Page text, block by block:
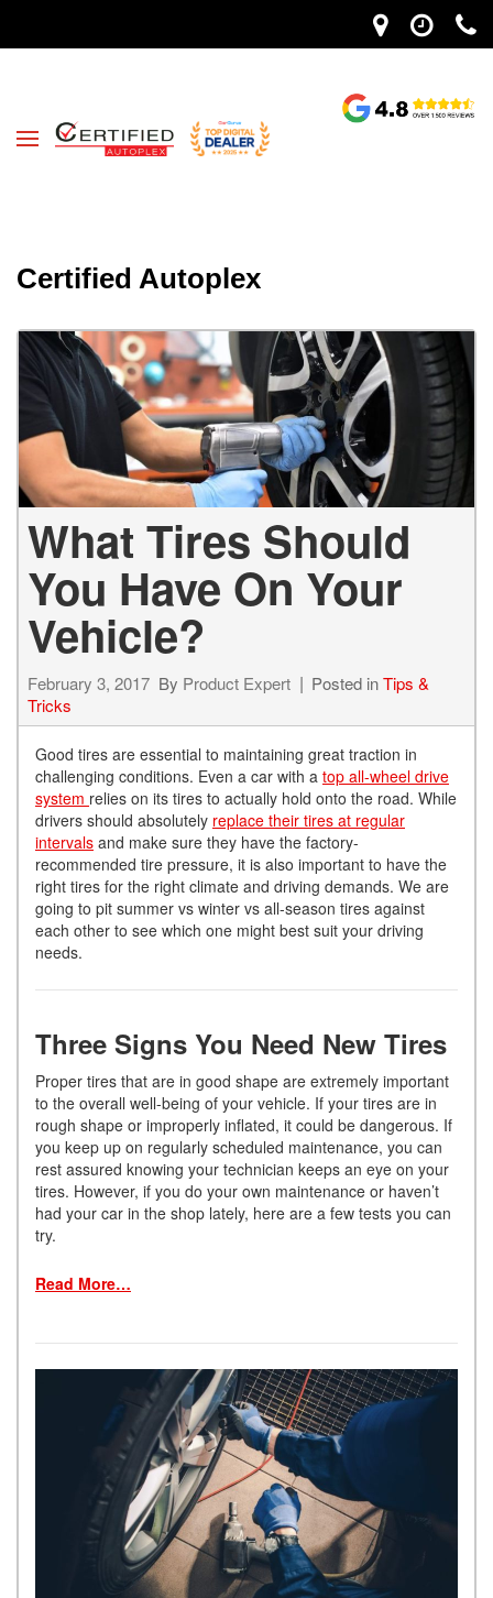
Certified Autoplex
What Tires Should
You Have On Your
Vehicle?
February 3, 2017 By Product Expert Posted inTips &
Tricks
Good tires are essential to maintaining great traction in
challenging conditions. Even a car with a top all-wheel drive
system relies on its tires to actually hold onto the road. While
drivers should absolutely replace their tires at regular
intervals and make sure they have the factory-
recommended tire pressure, it is also important to have the
right tires for the right climate and driving demands. We are
going to pit summer vs winter vs all-season tires against
each other to see which one might best suit your driving
needs.
Three Signs You Need New Tires
Proper tires that are in good shape are extremely important
to the overall well-being of your vehicle. If your tires are in
rough shape or improperly inflated, it could be dangerous. If
you keep up on regularly scheduled maintenance, you can
rest assured knowing your technician keeps an eye on your
tires. However, if you do your own maintenance or haven’t
had your car in the shop lately, here are a few tests you can
try.
Read More…